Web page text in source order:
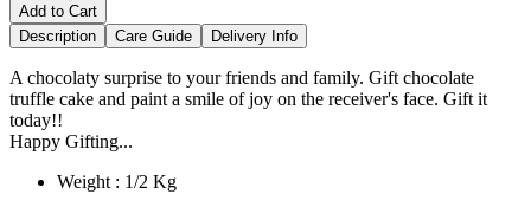
Add to Cart
Description
Care Guide Delivery Info
A chocolaty surprise to your friends and family. Gift chocolate
truffle cake and paint a smile of joy on the receiver's face. Gift it
today!!
Happy Gifting...
Weight : 1/2 Kg